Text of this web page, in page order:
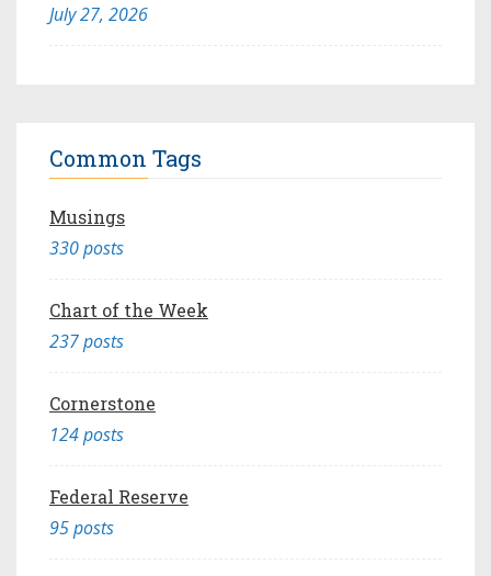
July 27, 2026
Common Tags
Musings
330 posts
Chart of the Week
237 posts
Cornerstone
124 posts
Federal Reserve
95 posts